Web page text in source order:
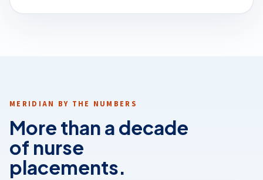
MERIDIAN BY THE NUMBERS
More than a decade
of nurse
placements.